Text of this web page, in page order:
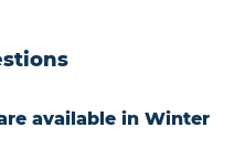
available in Winter